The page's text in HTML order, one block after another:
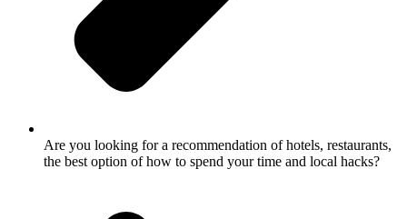
Are you looking for a recommendation of hotels, restaurants,
the best option of how to spend your time and local hacks?